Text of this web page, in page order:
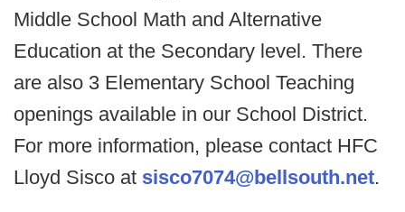
Middle School Math and Alternative
Education at the Secondary level. There
are also 3 Elementary School Teaching
openings available in our School District.
For more information, please contact HFC
Lloyd Sisco at sisco7074@bellsouth.net.